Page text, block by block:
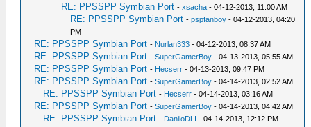
RE: PPSSPP Symbian Port -xsacha - 04-12-2013, 11:00 AM
RE: PPSSPP Symbian Port -pspfanboy - 04-12-2013, 04:20
PM
RE: PPSSPP Symbian Port - Nurlan333 - 04-12-2013, 08:37 AM
RE: PPSSPP Symbian Port -SuperGamerBoy - 04-13-2013, 05:55 AM
RE: PPSSPP Symbian Port - Hecserr - 04-13-2013, 09:47 PM
RE: PPSSPP Symbian Port -SuperGamerBoy - 04-14-2013, 02:52 AM
RE: PPSSPP Symbian Port - Hecserr - 04-14-2013, 03:16 AM
RE: PPSSPP Symbian Port -SuperGamerBoy - 04-14-2013, 04:42 AM
RE: PPSSPP Symbian Port - DaniloDLI - 04-14-2013, 12:12 PM